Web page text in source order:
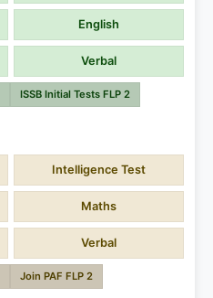
English
Verbal
ISSB Initial Tests FLP 2
Intelligence Test
Maths
Verbal
Join PAF FLP 2